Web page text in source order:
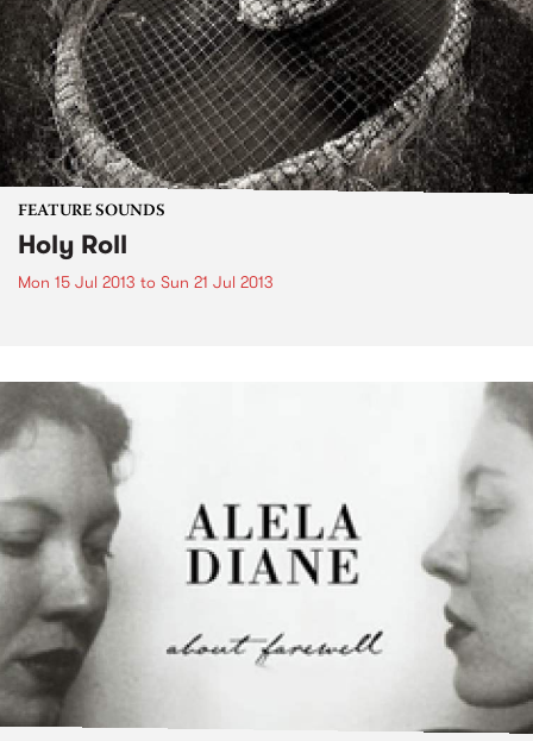
FEATURE SOUNDS
Holy Roll
Mon 15 Jul 2013 to Sun 21 Jul 2013